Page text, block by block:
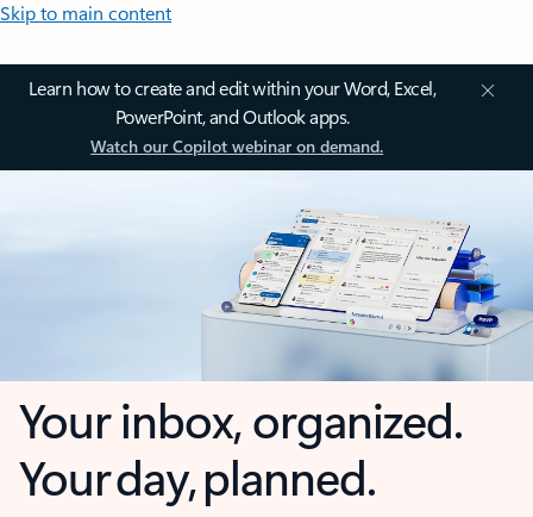
Skip to main content
Learn how to create and edit within your Word, Excel,
PowerPoint, and Outlook apps.
Watch our Copilot webinar on demand.
Your inbox, organized.
Your day, planned.